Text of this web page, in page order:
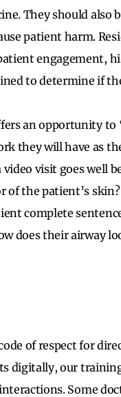
They should also
patient harm.
engagement,
to determine if
an opportunity to
they will have as
visit goes well
of the patient’s
complete
does their airway
of respect for
digitally, our
Some